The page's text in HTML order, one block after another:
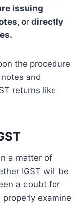
issuing
or directly
the procedure
and
returns like
a matter of
IGST will be
a doubt for
examine